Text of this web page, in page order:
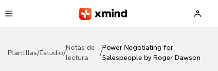
Plantillas/Estudio/
Notas de
lectura
/
Power Negotiating for
Salespeople by Roger Dawson